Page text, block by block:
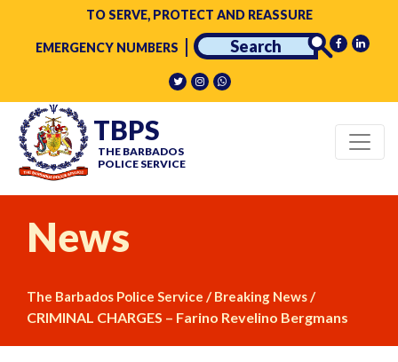
TO SERVE, PROTECT AND REASSURE
EMERGENCY NUMBERS
TBPS
THE BARBADOS
POLICE SERVICE
News
The Barbados Police Service /Breaking News/
CRIMINAL CHARGES – Farino Revelino Bergmans